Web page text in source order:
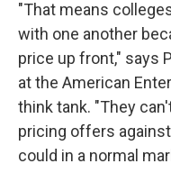
"That means
with one another
price up front," says
at the American
think tank. "They
pricing offers
could in a normal